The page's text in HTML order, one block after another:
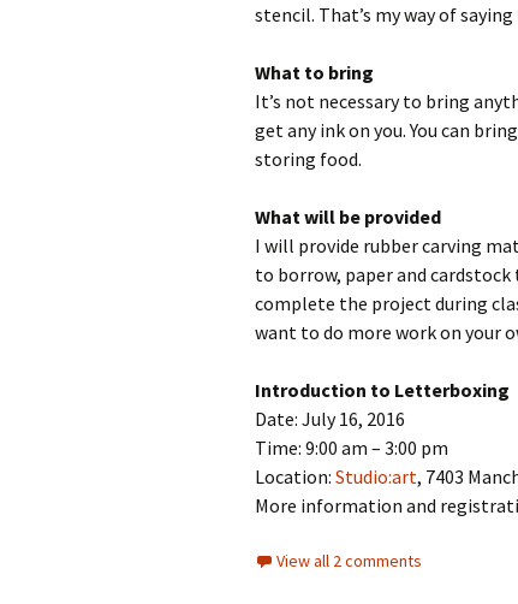
stencil. That’s my way of
What to bring
It’s not necessary to bring
get any ink on you. You can
storing food.
What will be provided
I will provide rubber carving
to borrow, paper and
complete the project during
want to do more work on your
Introduction to Letterboxing
Date: July 16, 2016
Time: 9:00 am – 3:00 pm
Location: Studio:art, 7403
More information and
View all 2 comments